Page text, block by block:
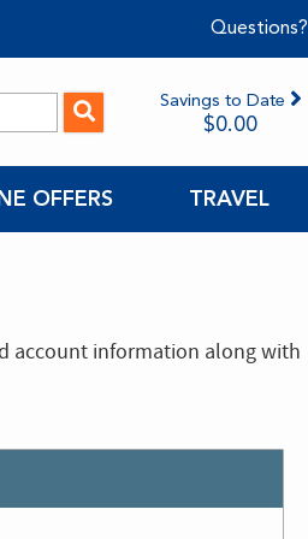
Questions?
Savings to Date
$0.00
OFFERS TRAVEL
account information along with